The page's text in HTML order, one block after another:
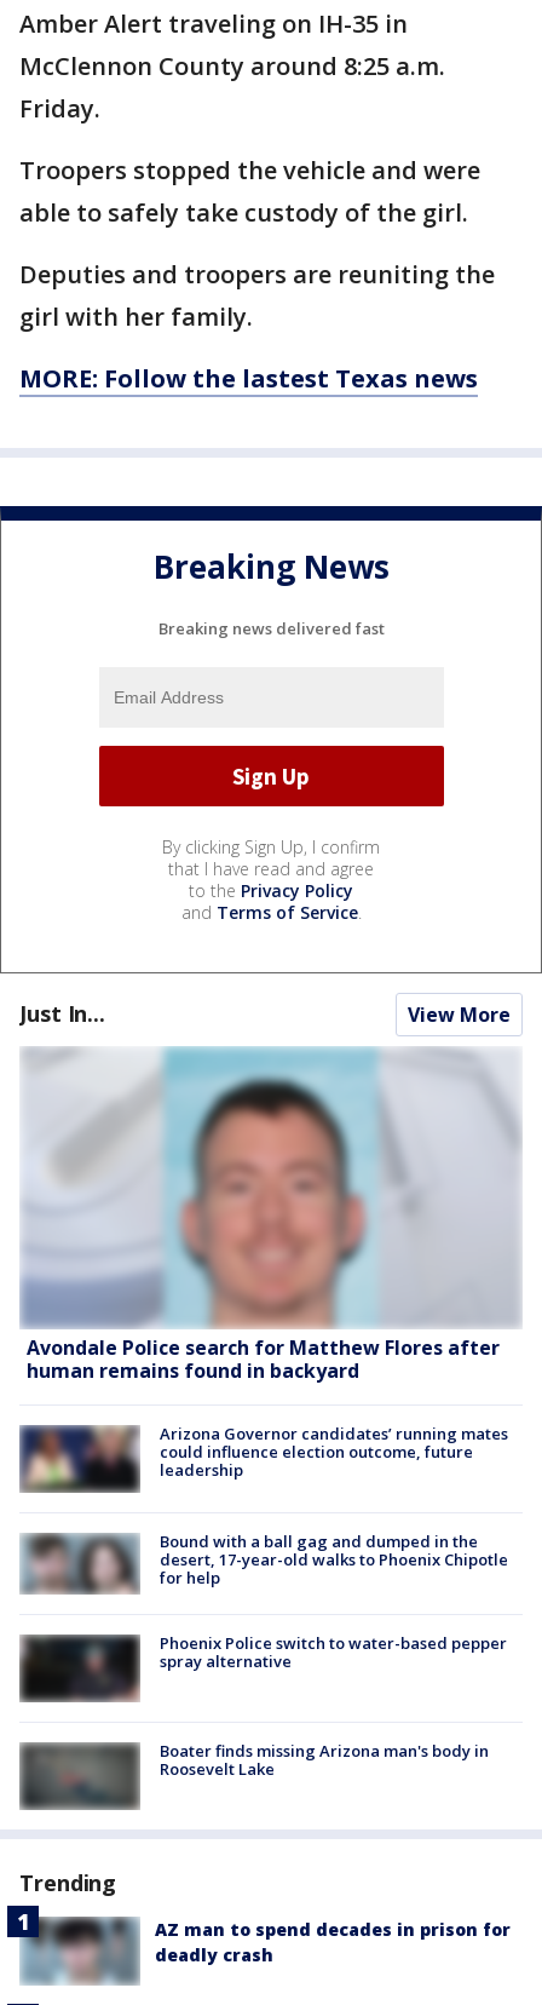
Amber Alert traveling on IH-35 in
McClennon County around 8:25 a.m.
Friday.
Troopers stopped the vehicle and were
able to safely take custody of the girl.
Deputies and troopers are reuniting the
girl with her family.
MORE: Follow the lastest Texas news
Breaking News
Breaking news delivered fast
By clicking Sign Up, I confirm
that I have read and agree
to the Privacy Policy
and Terms of Service.
Just In... View More
Avondale Police search for Matthew Flores after
human remains found in backyard
Arizona Governor candidates’ running mates
could influence election outcome, future
leadership
Bound with a ball gag and dumped in the
desert, 17-year-old walks to Phoenix Chipotle
for help
Phoenix Police switch to water-based pepper
spray alternative
Boater finds missing Arizona man's body in
Roosevelt Lake
Trending
AZ man to spend decades in prison for
deadly crash